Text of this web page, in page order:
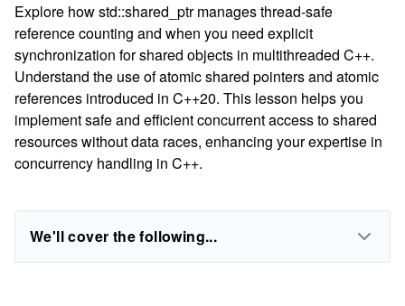
Explore how std::shared_ptr manages thread-safe
reference counting and when you need explicit
synchronization for shared objects in multithreaded C++.
Understand the use of atomic shared pointers and atomic
references introduced in C++20. This lesson helps you
implement safe and efficient concurrent access to shared
resources without data races, enhancing your expertise in
concurrency handling in C++.
We'll cover the following...